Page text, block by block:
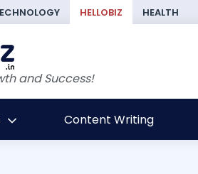
HELLOBIZ HEALTH
and Success!
Content Writing